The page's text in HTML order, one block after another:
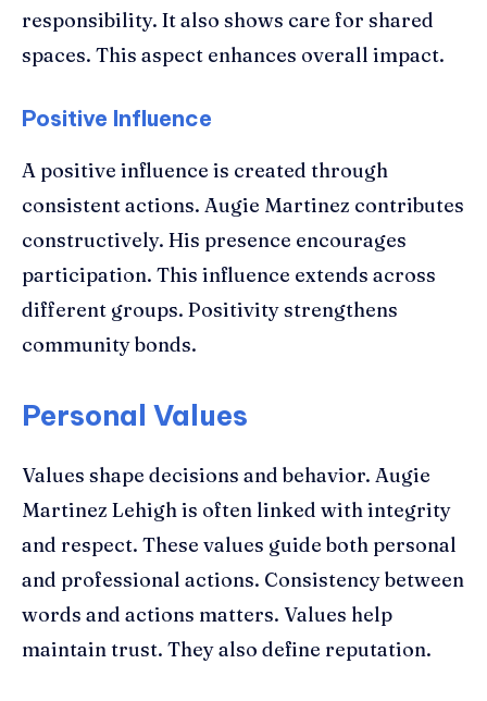
responsibility. It also shows care for shared
spaces. This aspect enhances overall impact.
Positive Influence
A positive influence is created through
consistent actions. Augie Martinez contributes
constructively. His presence encourages
participation. This influence extends across
different groups. Positivity strengthens
community bonds.
Personal Values
Values shape decisions and behavior. Augie
Martinez Lehigh is often linked with integrity
and respect. These values guide both personal
and professional actions. Consistency between
words and actions matters. Values help
maintain trust. They also define reputation.